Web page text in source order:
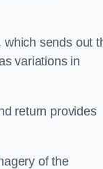
which sends out
variations in
return provides
of the